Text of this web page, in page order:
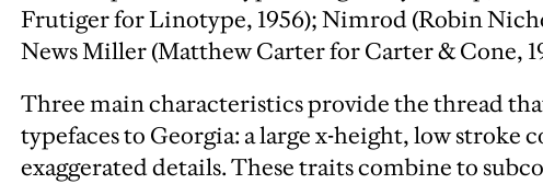
Frutiger for Linotype, 1956); Nimrod (Robin
News Miller (Matthew Carter for Carter & Cone,
Three main characteristics provide the thread
typefaces to Georgia: a large x-height, low stroke
exaggerated details. These traits combine to